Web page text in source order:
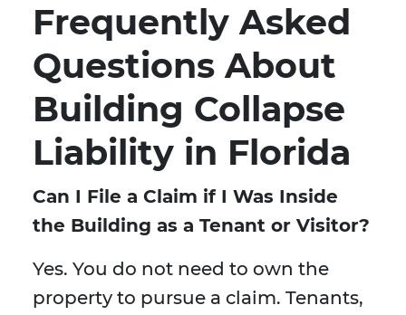
Frequently Asked
Questions About
Building Collapse
Liability in Florida
Can I File a Claim if I Was Inside
the Building as a Tenant or Visitor?
Yes. You do not need to own the
property to pursue a claim. Tenants,